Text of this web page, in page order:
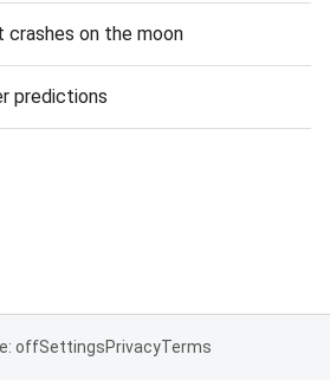
on the moon
predictions
offSettingsPrivacyTerms